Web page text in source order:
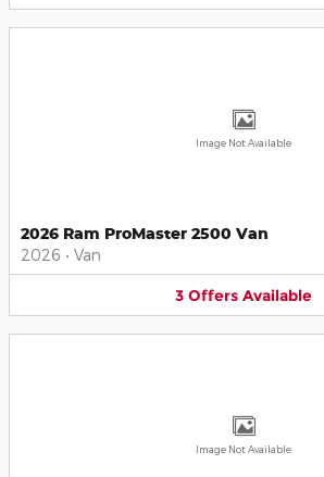
Image Not Available
2026 Ram ProMaster 2500 Van
2026 • Van
3 Offers Available
Image Not Available